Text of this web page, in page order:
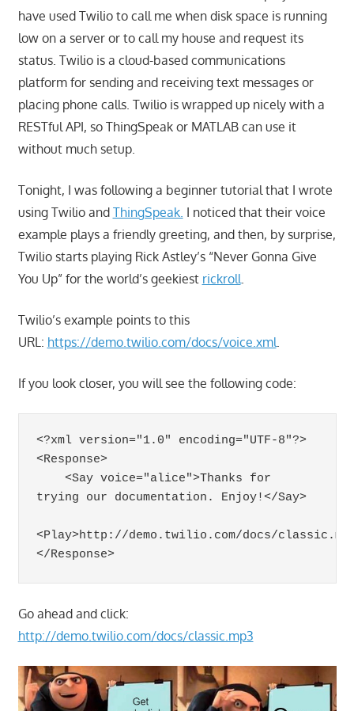
have used Twilio to call me when disk space is running
low on a server or to call my house and request its
status. Twilio is a cloud-based communications
platform for sending and receiving text messages or
placing phone calls. Twilio is wrapped up nicely with a
RESTful API, so ThingSpeak or MATLAB can use it
without much setup.
Tonight, I was following a beginner tutorial that I wrote
using Twilio and ThingSpeak. I noticed that their voice
example plays a friendly greeting, and then, by surprise,
Twilio starts playing Rick Astley’s “Never Gonna Give
You Up”for the world’s geekiest rickroll
Twilio’s example points to this
URL: https://demo.twilio.com/docs/voice.xml
If you look closer, you will see the following code:
<?xml version="1.0" encoding="UTF-8"?>
<Response>
trying our documentation. Enjoy!</Say>
<Play>http://demo.twilio.com/docs/
Go ahead and click:
http://demo.twilio.com/docs/classic.mp3